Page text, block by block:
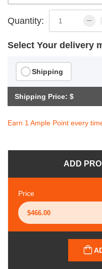
Quantity:
Select Your delivery
Shipping
Shipping Price: $
Earn 1 Ample Point every
ADD
Price